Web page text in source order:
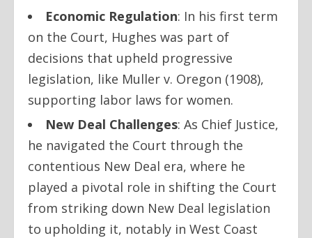
Economic Regulation: In his first term
on the Court, Hughes was part of
decisions that upheld progressive
legislation, like Muller v. Oregon (1908),
supporting labor laws for women.
New Deal Challenges: As Chief Justice,
he navigated the Court through the
contentious New Deal era, where he
played a pivotal role in shifting the Court
from striking down New Deal legislation
to upholding it, notably in West Coast